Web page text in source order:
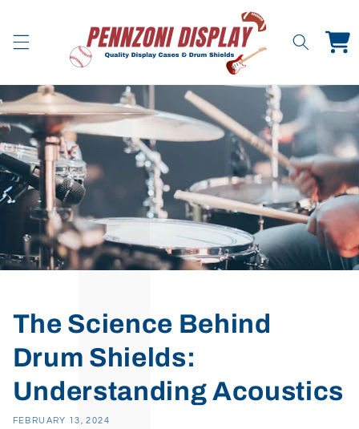
Cart
The Science Behind
Drum Shields:
Understanding Acoustics
FEBRUARY 13, 2024